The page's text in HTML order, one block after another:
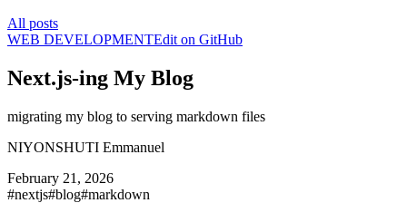
All posts
WEB DEVELOPMENTEdit on GitHub
Next.js-ing My Blog
migrating my blog to serving markdown files
NIYONSHUTI Emmanuel
February 21, 2026
#nextjs#blog#markdown